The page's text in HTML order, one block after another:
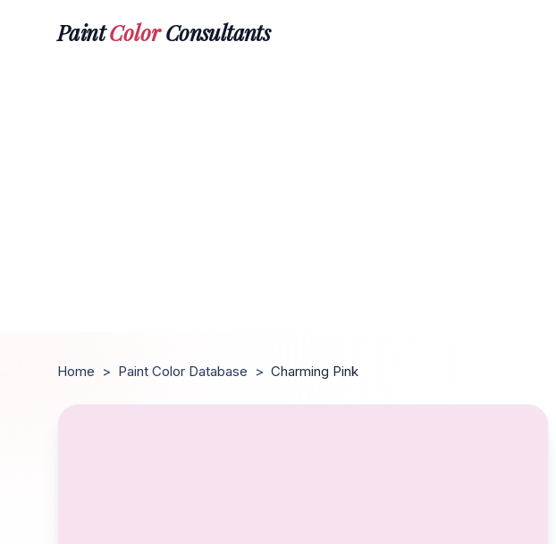
PaintColorConsultants
Home > Paint Color Database > Charming Pink